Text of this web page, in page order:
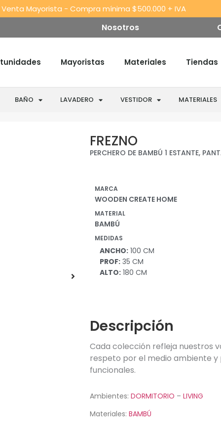
Venta Mayorista - Compra mínima $500.000 + IVA
Nosotros
Mayoristas Materiales Tiendas
BAÑO LAVADERO VESTIDOR MATERIALES
Warning:
Trying
to
offset
false
in
product-
FREZNO
PERCHERO DE BAMBÚ 1 ESTANTE,
MARCA
WOODEN CREATE HOME
MATERIAL
BAMBÚ
MEDIDAS
ANCHO: 100 CM
PROF: 35 CM
ALTO: 180 CM
Descripción
Cada colección refleja nuestros
respeto por el medio ambiente
funcionales.
Ambientes: DORMITORIO – LIVING
Materiales: BAMBÚ